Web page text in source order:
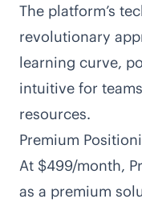
The platform’s
revolutionary
learning curve,
intuitive for
resources.
Premium
At $499/month,
as a premium